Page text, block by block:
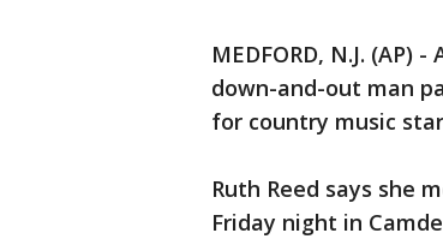
MEDFORD, N.J.
down-and-out man
for country music
Ruth Reed says she
Friday night in